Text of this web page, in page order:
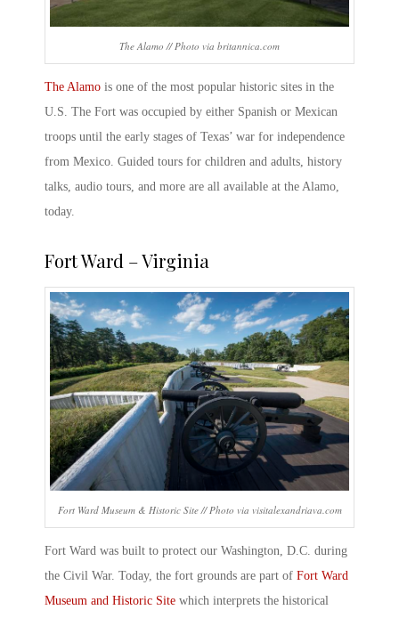
The Alamo // Photo via britannica.com
The Alamo is one of the most popular historic sites in the
U.S. The Fort was occupied by either Spanish or Mexican
troops until the early stages of Texas’ war for independence
from Mexico. Guided tours for children and adults, history
talks, audio tours, and more are all available at the Alamo,
today.
Fort Ward – Virginia
Fort Ward Museum & Historic Site // Photo via visitalexandriava.com
Fort Ward was built to protect our Washington, D.C. during
the Civil War. Today, the fort grounds are part of Fort Ward
Museum and Historic Site which interprets the historical